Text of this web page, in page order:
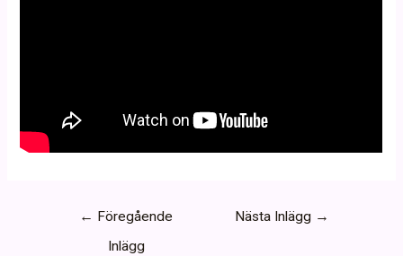
Inläggsnavigering
← Föregående
Inlägg
Nästa Inlägg →